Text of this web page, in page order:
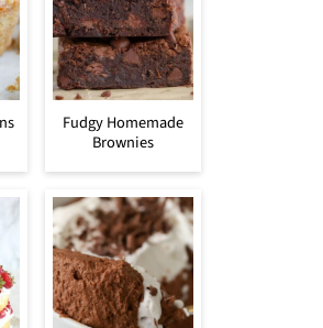
Fudgy Homemade
Brownies